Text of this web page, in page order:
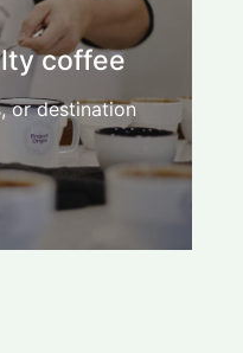
coffee
or destination